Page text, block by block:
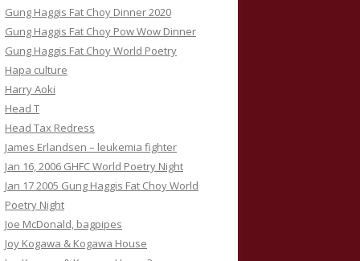
Gung Haggis Fat Choy Dinner 2020
Gung Haggis Fat Choy Pow Wow Dinner
Gung Haggis Fat Choy World Poetry
Hapa culture
Harry Aoki
Head T
Head Tax Redress
James Erlandsen – leukemia fighter
Jan 16, 2006 GHFC World Poetry Night
Jan 17 2005 Gung Haggis Fat Choy World
Poetry Night
Joe McDonald, bagpipes
Joy Kogawa & Kogawa House